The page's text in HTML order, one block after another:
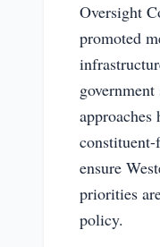
Oversight
promoted
ensure
priorities
policy.